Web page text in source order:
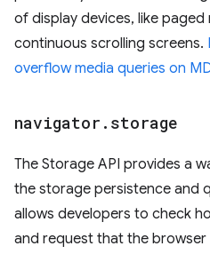
of display devices, like paged
continuous scrolling screens.
overflow media queries on
navigator . storage
The Storage API provides a
the storage persistence and
allows developers to check
and request that the